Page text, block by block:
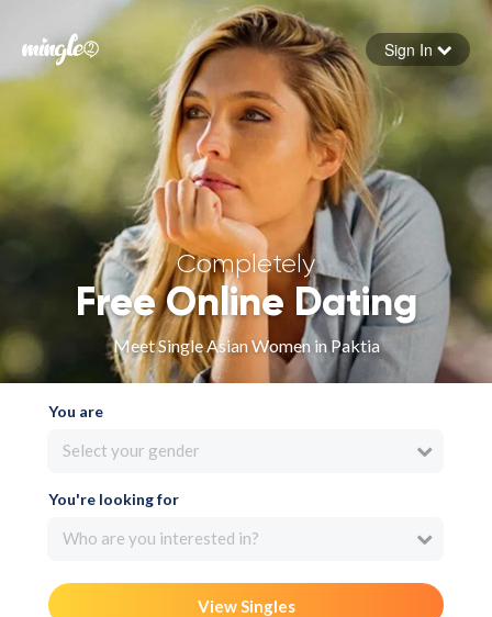
Forgot your password
Sign in
Sign In
Completely
Free Online Dating
Meet Single Asian Women in Paktia
You are
Select your gender
You're looking for
Who are you interested in?
View Singles